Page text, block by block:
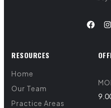
RESOURCES
Home
Our Team
Practice Areas